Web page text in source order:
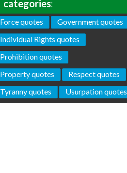
categories:
Force quotes
Government quotes
Individual Rights quotes
Prohibition quotes
Property quotes
Respect quotes
Tyranny quotes
Usurpation quotes